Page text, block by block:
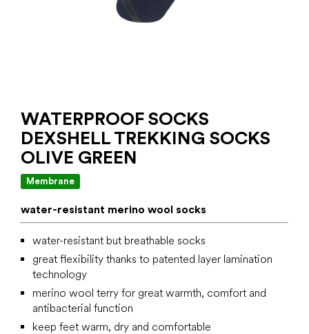
WATERPROOF SOCKS
DEXSHELL TREKKING SOCKS
OLIVE GREEN
Membrane
water-resistant merino wool socks
water-resistant but breathable socks
great flexibility thanks to patented layer lamination
technology
merino wool terry for great warmth, comfort and
antibacterial function
keep feet warm, dry and comfortable